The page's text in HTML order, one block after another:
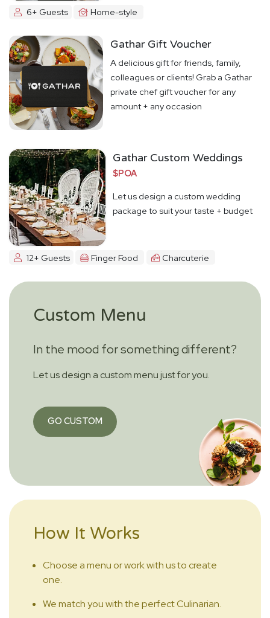
6+ Guests Home-style
Gathar Gift Voucher
A delicious gift for friends, family,
colleagues or clients! Grab a Gathar
private chef gift voucher for any
amount + any occasion
Gathar Custom Weddings
$POA
Let us design a custom wedding
package to suit your taste + budget
12+ Guests Finger Food Charcuterie
Custom Menu
In the mood for something different?
Let us design a custom menu just for you.
GO CUSTOM
How It Works
Choose a menu or work with us to create
one.
We match you with the perfect Culinarian.